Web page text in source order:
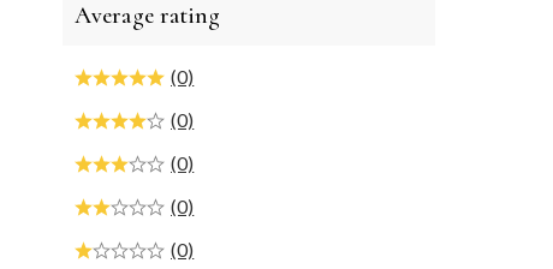
Average rating
(0)
(0)
(0)
(0)
(0)